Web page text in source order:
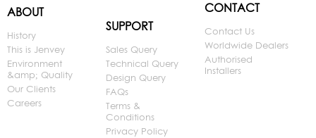
ABOUT
History
This is Jenvey
Environment
&amp; Quality
Our Clients
Careers
SUPPORT
Sales Query
Technical Query
Design Query
FAQs
Terms &
Conditions
Privacy Policy
CONTACT
Contact Us
Worldwide Dealers
Authorised
Installers